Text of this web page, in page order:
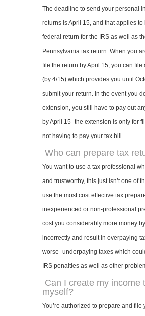
The deadline to send your personal
returns is April 15, and that applies to
federal return for the IRS as well as
Pennsylvania tax return. When you
file the return by April 15, you can file
(by 4/15) which provides you until
submit your return. In the event you
extension, you still have to pay out
by April 15–the extension is only for
not having to pay your tax bill.
Who can prepare tax
You want to use a tax professional
and trustworthy, this just isn’t one of
use the most cost effective tax
inexperienced or non-professional
cost you considerably more money
incorrectly and result in overpaying
worse–underpaying taxes which
IRS penalties as well as other
Can I create my income
myself?
You’re authorized to prepare and file